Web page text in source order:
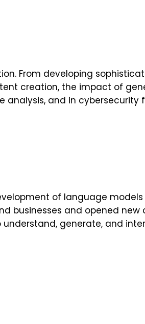
From developing
creation, the impact of
and in
of language
businesses and opened
generate, and